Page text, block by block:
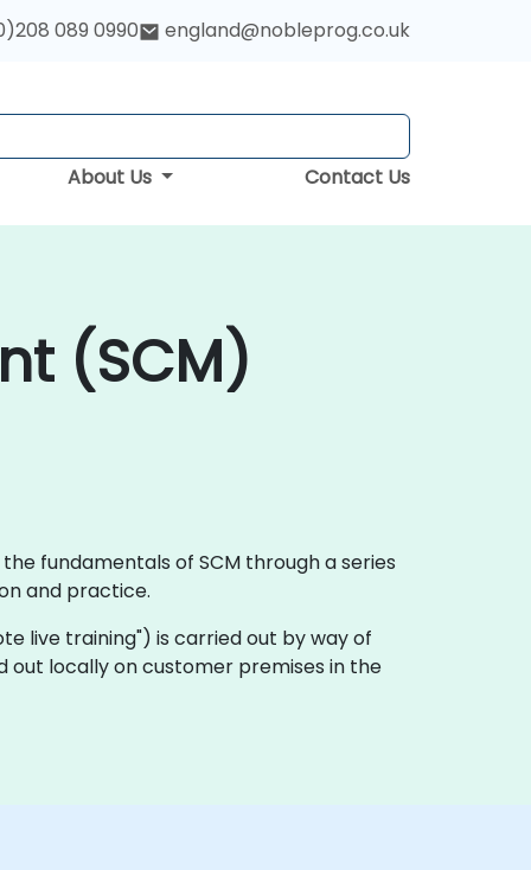
089 0990 england@nobleprog.co.uk
About Us Contact Us
(SCM)
fundamentals of SCM through a series
and practice.
live training") is carried out by way of
out locally on customer premises in the